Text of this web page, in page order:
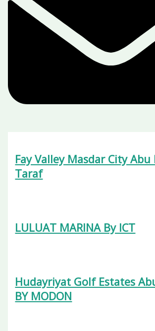
Fay Valley Masdar City
Taraf
LULUAT MARINA By ICT
Hudayriyat Golf Estates
BY MODON